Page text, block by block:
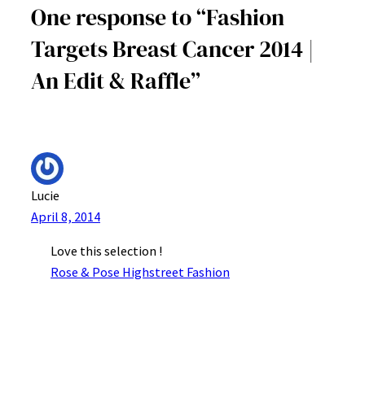
One response to “Fashion
Targets Breast Cancer 2014 |
An Edit & Raffle”
Lucie
April 8, 2014
Love this selection !
Rose & Pose Highstreet Fashion